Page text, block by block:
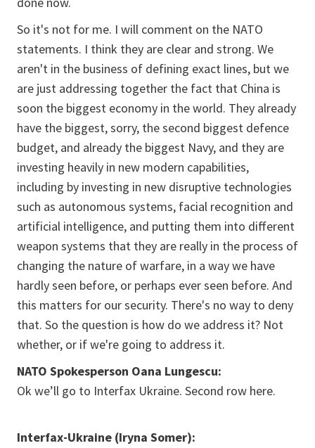
So it's not for me. I will comment on the NATO
statements. I think they are clear and strong. We
aren't in the business of defining exact lines, but we
are just addressing together the fact that China is
soon the biggest economy in the world. They already
have the biggest, sorry, the second biggest defence
budget, and already the biggest Navy, and they are
investing heavily in new modern capabilities,
including by investing in new disruptive technologies
such as autonomous systems, facial recognition and
artificial intelligence, and putting them into different
weapon systems that they are really in the process of
changing the nature of warfare, in a way we have
hardly seen before, or perhaps ever seen before. And
this matters for our security. There's no way to deny
that. So the question is how do we address it? Not
whether, or if we're going to address it.
NATO Spokesperson Oana Lungescu:
Ok we’ll go to Interfax Ukraine. Second row here.
Interfax-Ukraine (Iryna Somer):